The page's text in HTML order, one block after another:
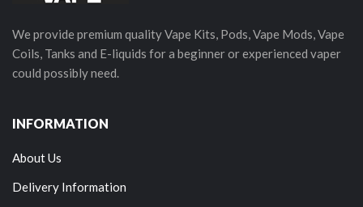
We provide premium quality Vape Kits, Pods, Vape Mods, Vape
Coils, Tanks and E-liquids for a beginner or experienced vaper
could possibly need.
INFORMATION
About Us
Delivery Information